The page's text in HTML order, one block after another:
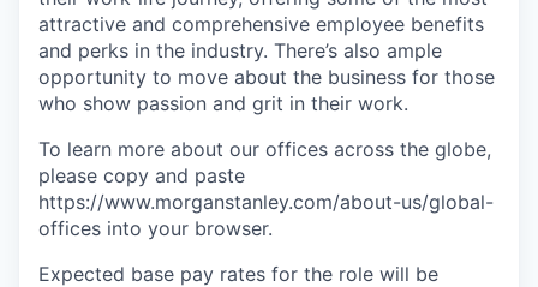
attractive and comprehensive employee benefits
and perks in the industry. There’s also ample
opportunity to move about the business for those
who show passion and grit in their work.
To learn more about our offices across the globe,
please copy and paste
https://www.morganstanley.com/about-us/global-
offices​ into your browser.
Expected base pay rates for the role will be